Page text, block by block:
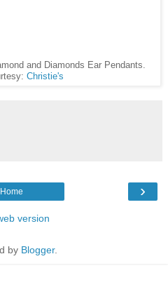
and Diamonds Ear Pendants.
Christie's
›
Home
version
by Blogger.